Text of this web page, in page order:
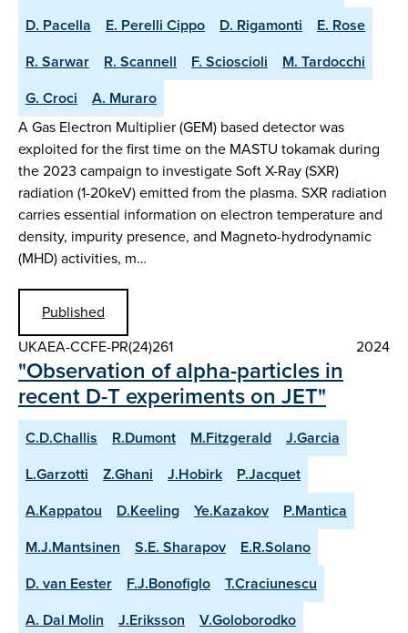
D. Pacella
E. Perelli Cippo D. Rigamonti
E. Rose
R. Sarwar
R. Scannell F. Scioscioli
M. Tardocchi
G. Croci
A. Muraro
A Gas Electron Multiplier (GEM) based detector was
exploited for the first time on the MASTU tokamak during
the 2023 campaign to investigate Soft X-Ray (SXR)
radiation (1-20keV) emitted from the plasma. SXR radiation
carries essential information on electron temperature and
density, impurity presence, and Magneto-hydrodynamic
(MHD) activities, m…
Published
UKAEA-CCFE-PR(24)261
2024
"Observation of alpha-particles in
recent D-T experiments on JET"
C.D.Challis R.Dumont M.Fitzgerald
J.Garcia
L.Garzotti
Z.Ghani J.Hobirk
P.Jacquet
A.Kappatou
D.Keeling Ye.Kazakov
P.Mantica
M.J.Mantsinen
S.E. Sharapov
E.R.Solano
D. van Eester
F.J.Bonofiglo
T.Craciunescu
A. Dal Molin
J.Eriksson V.Goloborodko